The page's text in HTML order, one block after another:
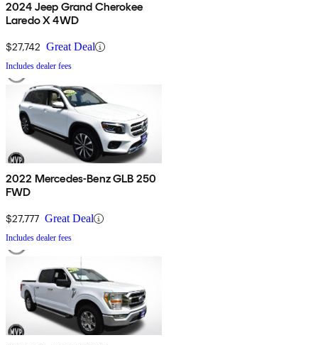
2024 Jeep Grand Cherokee
Laredo X 4WD
$27,742 Great Deal
Includes dealer fees
2022 Mercedes-Benz GLB 250
FWD
$27,777 Great Deal
Includes dealer fees